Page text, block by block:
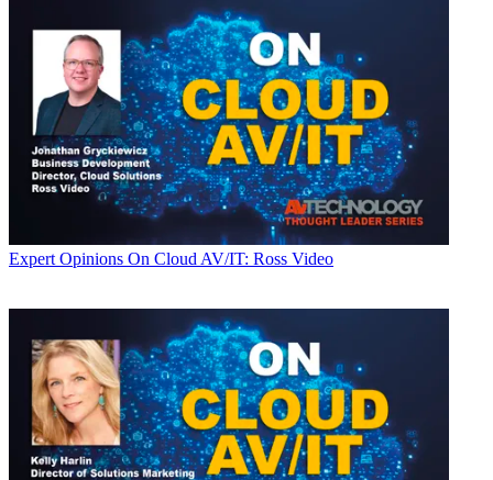
Expert Opinions On Cloud AV/IT: Ross Video